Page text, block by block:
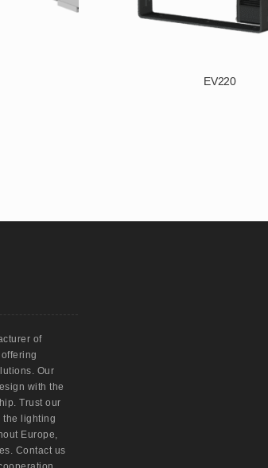
EV220
of
Our
with the
Trust our
the lighting
Europe,
Contact us